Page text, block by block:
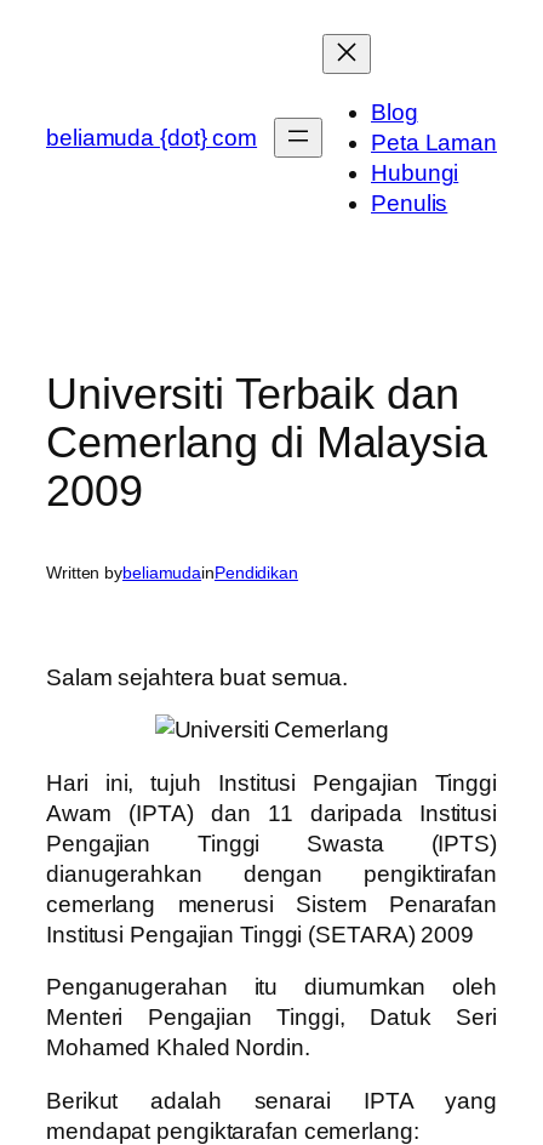
beliamuda {dot} com
Blog
Peta Laman
Hubungi
Penulis
Universiti Terbaik dan
Cemerlang di Malaysia
2009
Written bybeliamudainPendidikan
Salam sejahtera buat semua.
Hari ini, tujuh Institusi Pengajian Tinggi
Awam (IPTA) dan 11 daripada Institusi
Pengajian Tinggi Swasta (IPTS)
dianugerahkan dengan pengiktirafan
cemerlang menerusi Sistem Penarafan
Institusi Pengajian Tinggi (SETARA) 2009
Penganugerahan itu diumumkan oleh
Menteri Pengajian Tinggi, Datuk Seri
Mohamed Khaled Nordin.
Berikut adalah senarai IPTA yang
mendapat pengiktarafan cemerlang: